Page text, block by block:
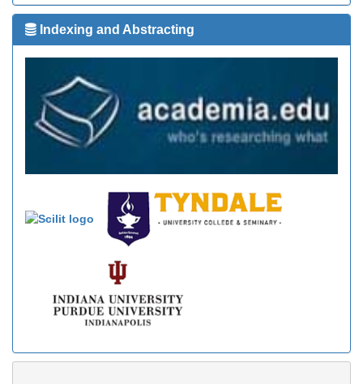
Indexing and Abstracting